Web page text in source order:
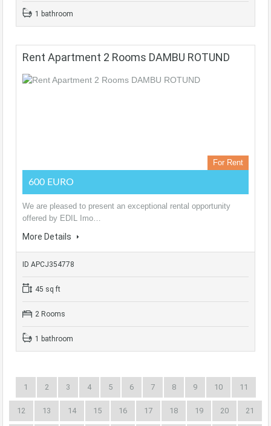
1 bathroom
Rent Apartment 2 Rooms DAMBU ROTUND
For Rent
600 EURO
We are pleased to present an exceptional rental opportunity
offered by EDIL Imo…
More Details
ID APCJ354778
45 sq ft
2 Rooms
1 bathroom
1 2 3 4 5 6 7 8 9 10 11
12 13 14 15 16 17 18 19 20 21